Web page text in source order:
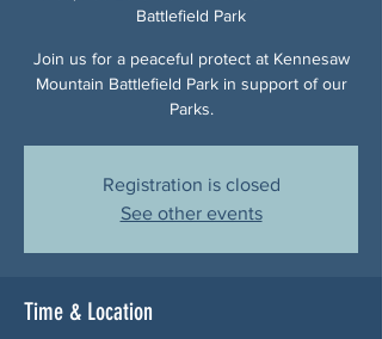
Battlefield Park
Join us for a peaceful protect at Kennesaw
Mountain Battlefield Park in support of our
Parks.
Registration is closed
See other events
Time & Location